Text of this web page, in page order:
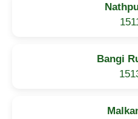
Bangi